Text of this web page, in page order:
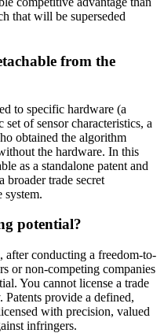
that will be superseded
from the
to specific hardware (a
of sensor characteristics, a
obtained the algorithm
the hardware. In this
as a standalone patent and
broader trade secret
system.
potential?
conducting a freedom-to-
or non-competing companies
You cannot license a trade
Patents provide a defined,
with precision, valued
infringers.